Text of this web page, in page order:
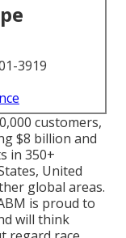
3919
customers,
$8 billion and
in 350+
United
global areas.
is proud to
will think